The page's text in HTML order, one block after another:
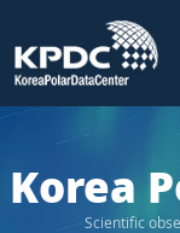
Korea
Scientific